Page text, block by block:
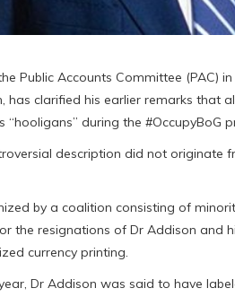
Public Accounts Committee (PAC)
has clarified his earlier remarks that
“hooligans” during the #OccupyBoG
description did not originate
by a coalition consisting of
the resignations of Dr Addison and
currency printing.
Dr Addison was said to have